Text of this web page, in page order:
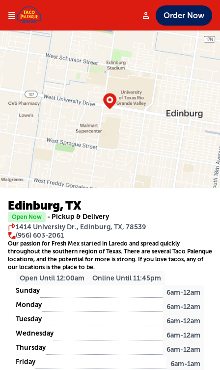
Order Now
Edinburg, TX
Open Now
- Pickup & Delivery
1414 University Dr., Edinburg, TX, 78539
(956) 603-2061
Our passion for Fresh Mex started in Laredo and spread quickly
throughout the southern region of Texas. There are several Taco Palenque
locations, and the potential for more is strong. If you love tacos, any of
our locations is the place to be.
Open Until 12:00am
Online Until 11:45pm
Sunday
6am-12am
Monday
6am-12am
Tuesday
6am-12am
Wednesday
6am-12am
Thursday
6am-12am
Friday
6am-1am